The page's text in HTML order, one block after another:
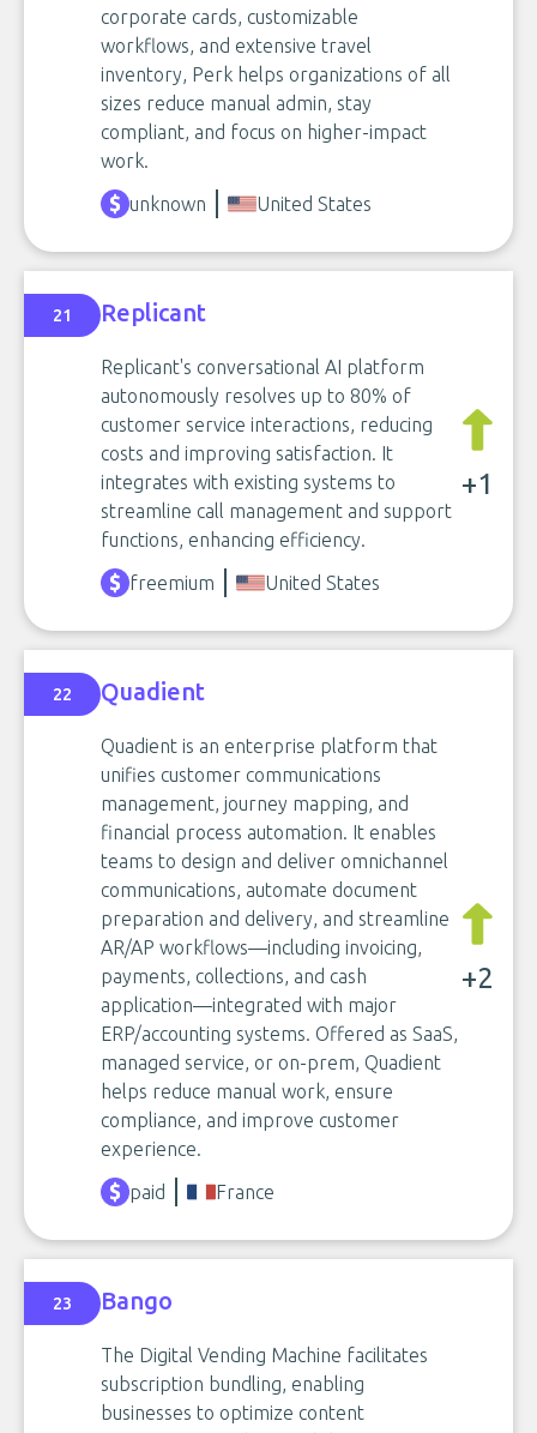
corporate cards, customizable
workflows, and extensive travel
inventory, Perk helps organizations of all
sizes reduce manual admin, stay
compliant, and focus on higher-impact
work.
unknown
United States
21 Replicant
Replicant's conversational AI platform
autonomously resolves up to 80% of
customer service interactions, reducing
costs and improving satisfaction. It
integrates with existing systems to
streamline call management and support
functions, enhancing efficiency.
+1
freemium United States
22 Quadient
Quadient is an enterprise platform that
unifies customer communications
management, journey mapping, and
financial process automation. It enables
teams to design and deliver omnichannel
communications, automate document
preparation and delivery, and streamline
AR/AP workflows—including invoicing,
payments, collections, and cash
application—integrated with major
ERP/accounting systems. Offered as SaaS,
managed service, or on-prem, Quadient
helps reduce manual work, ensure
compliance, and improve customer
experience.
+2
paid France
23 Bango
The Digital Vending Machine facilitates
subscription bundling, enabling
businesses to optimize content